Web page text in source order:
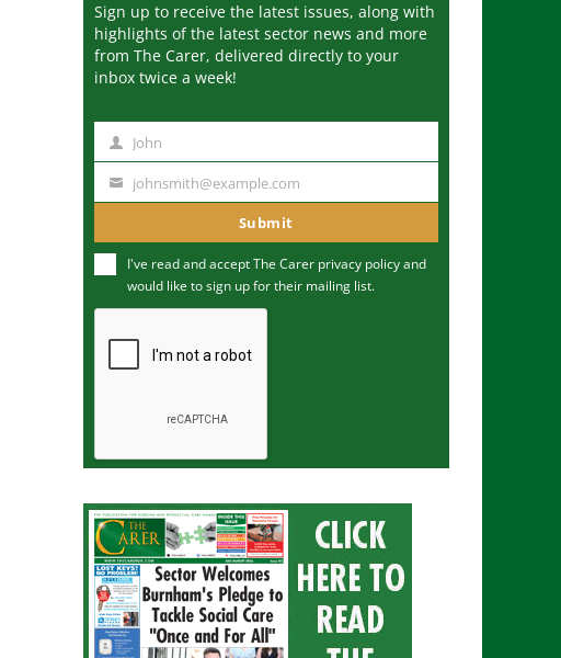
Sign up to receive the latest issues, along with
highlights of the latest sector news and more
from The Carer, delivered directly to your
inbox twice a week!
m
John
u
m
johnsmith@example.com
Submit
I've read and accept The Carer privacy policyand
would like to sign up for their mailing list.